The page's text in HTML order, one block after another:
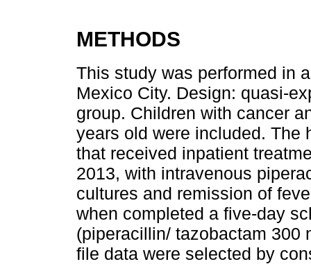
METHODS
This study was performed in
Mexico City. Design: quasi-
group. Children with cancer
years old were included. The
that received inpatient
2013, with intravenous
cultures and remission of
when completed a five-day
(piperacillin/ tazobactam 300
file data were selected by